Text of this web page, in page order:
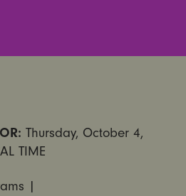
Thursday, October 4,
TIME
|